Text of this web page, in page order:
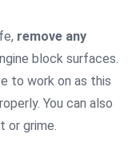
remove any
block surfaces.
to work on as this
You can also
or grime.